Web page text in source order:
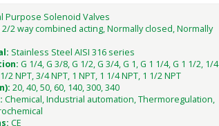
Purpose Solenoid Valves
2/2 way combined acting, Normally closed, Normally
Stainless Steel AISI 316 series
G 1/4, G 3/8, G 1/2, G 3/4, G 1, G 1 1/4, G 1 1/2, 1/4
2 NPT, 3/4 NPT, 1 NPT, 1 1/4 NPT, 1 1/2 NPT
20, 40, 50, 60, 140, 300, 340
Chemical, Industrial automation, Thermoregulation,
CE